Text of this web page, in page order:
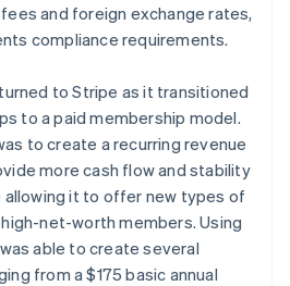
and foreign exchange rates,
compliance requirements.
to Stripe as it transitioned
to a paid membership model.
to create a recurring revenue
more cash flow and stability
allowing it to offer new types of
net-worth members. Using
able to create several
from a $175 basic annual